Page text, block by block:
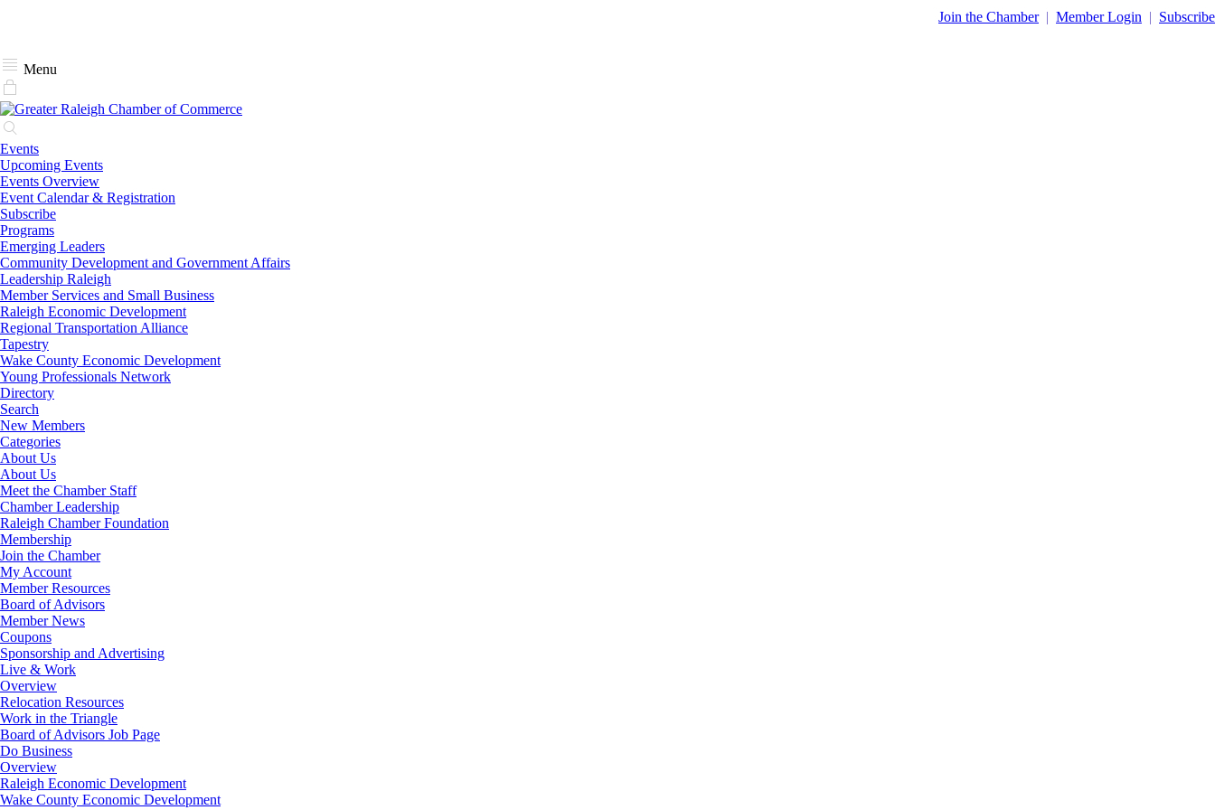
​Join the Chamber| Member Login | Subscribe
Menu
Events
Upcoming Events
Events Overview
Event Calendar & Registration
Subscribe
Programs
Emerging Leaders
Community Development and Government Affairs
Leadership Raleigh
Member Services and Small Business
Raleigh Economic Development
Regional Transportation Alliance
Tapestry
Wake County Economic Development
Young Professionals Network
Directory
Search
New Members
Categories
About Us
About Us
Meet the Chamber Staff
Chamber Leadership
Raleigh Chamber Foundation
Membership
Join the Chamber
My Account
Member Resources
Board of Advisors
Member News
Coupons
Sponsorship and Advertising
Live & Work
Overview
Relocation Resources
Work in the Triangle
Board of Advisors Job Page
Do Business
Overview
Raleigh Economic Development
Wake County Economic Development